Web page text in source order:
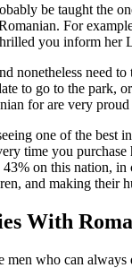
be taught the
For
you inform
nonetheless need
to go to the park,
for are very
one of the best
time you
on this nation,
and making their
With
who can always